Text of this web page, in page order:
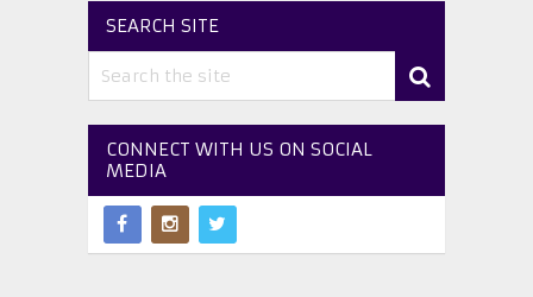
SEARCH SITE
CONNECT WITH US ON SOCIAL
MEDIA